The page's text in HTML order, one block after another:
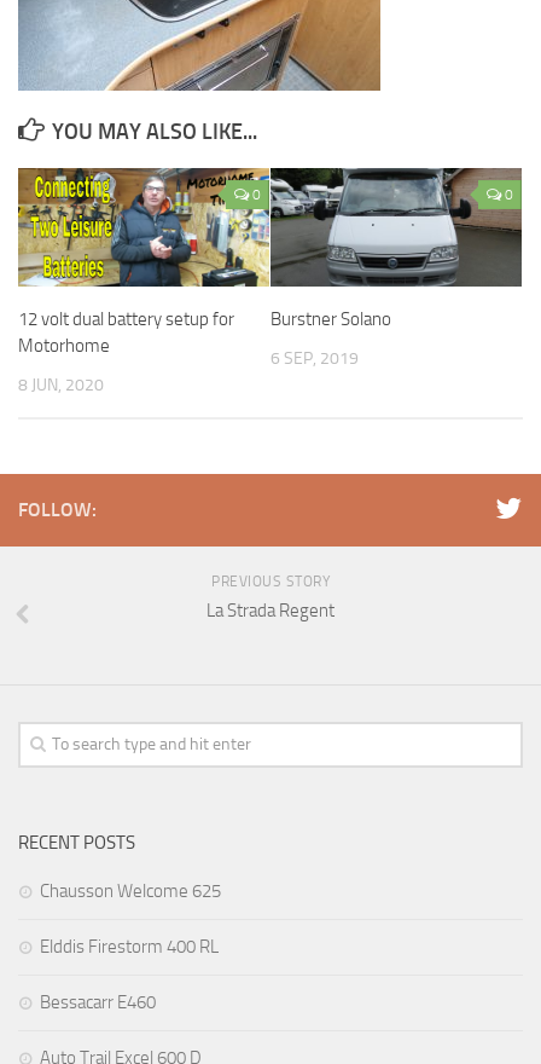
YOU MAY ALSO LIKE...
0
12 volt dual battery setup for
Motorhome
8 JUN, 2020
0
Burstner Solano
6 SEP, 2019
FOLLOW:
PREVIOUS STORY
La Strada Regent
RECENT POSTS
Chausson Welcome 625
Elddis Firestorm 400 RL
Bessacarr E460
Auto Trail Excel 600 D